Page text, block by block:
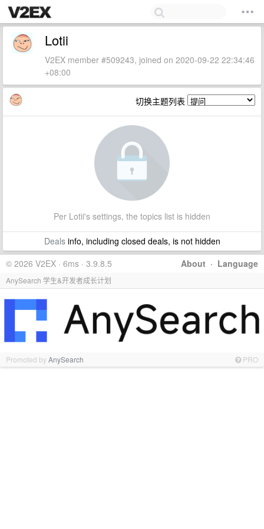
Lotii
V2EX member #509243, joined on 2020-09-22 22:34:46
+08:00
切换主题列表
Per Lotii's settings, the topics list is hidden
Dealsinfo, including closed deals, is not hidden
About · Language
© 2026 V2EX · 6ms · 3.9.8.5
AnySearch 学生&开发者成长计划
Promoted byAnySearch PRO